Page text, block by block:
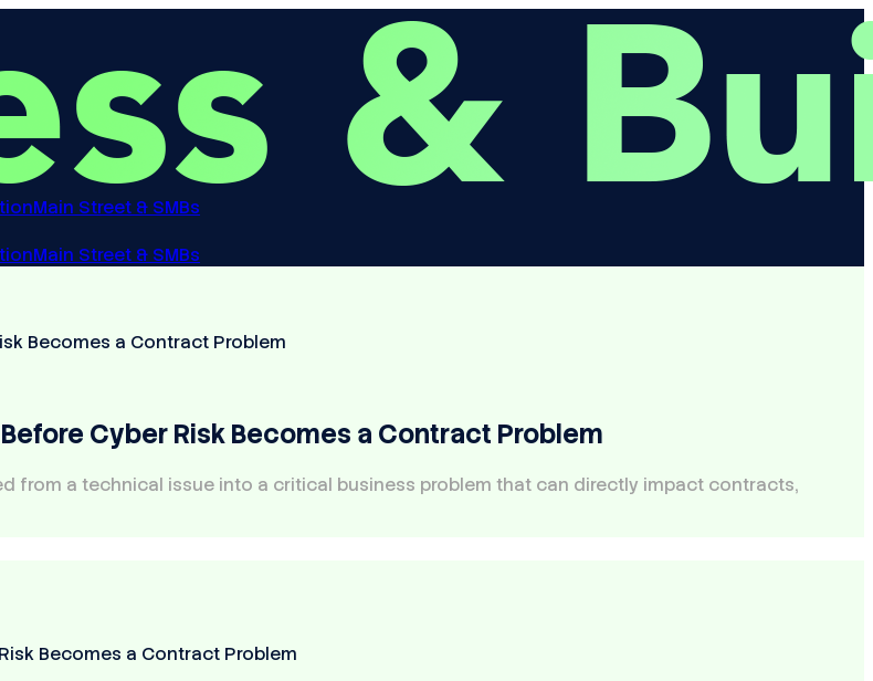
Main Street & SMBs
Main Street & SMBs
Becomes a Contract Problem
Cyber Risk Becomes a Contract Problem
from a technical issue into a critical business problem that can directly impact contracts,